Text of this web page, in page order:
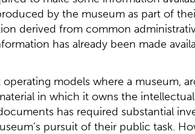
by the museum as part of
derived from common
has already been made
models where a museum,
in which it owns the
has required substantial
pursuit of their public task.